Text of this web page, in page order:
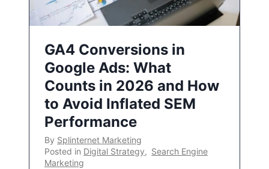
GA4 Conversions in
Google Ads: What
Counts in 2026 and How
to Avoid Inflated SEM
Performance
By Splinternet Marketing
Posted in Digital Strategy, Search Engine
Marketing